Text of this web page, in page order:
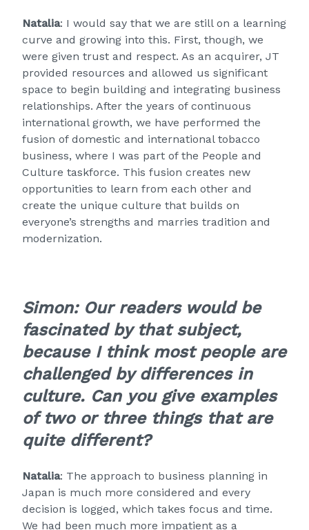
Natalia: I would say that we are still on a learning
curve and growing into this. First, though, we
were given trust and respect. As an acquirer, JT
provided resources and allowed us significant
space to begin building and integrating business
relationships. After the years of continuous
international growth, we have performed the
fusion of domestic and international tobacco
business, where I was part of the People and
Culture taskforce. This fusion creates new
opportunities to learn from each other and
create the unique culture that builds on
everyone’s strengths and marries tradition and
modernization.
Simon: Our readers would be
fascinated by that subject,
because I think most people are
challenged by differences in
culture. Can you give examples
of two or three things that are
quite different?
Natalia: The approach to business planning in
Japan is much more considered and every
decision is logged, which takes focus and time.
We had been much more impatient as a